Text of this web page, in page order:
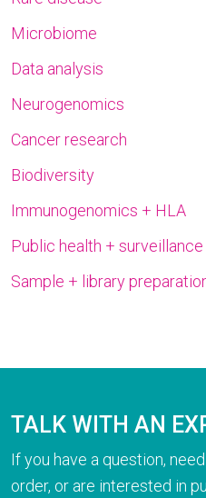
Microbiome
Data analysis
Neurogenomics
Cancer research
Biodiversity
Immunogenomics + HLA
Public health + surveillance
Sample + library
TALK WITH AN
If you have a question,
order, or are interested in